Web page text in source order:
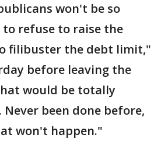
won't be so
refuse to raise the
filibuster the debt limit,"
before leaving the
would be totally
been done before,
won't happen."